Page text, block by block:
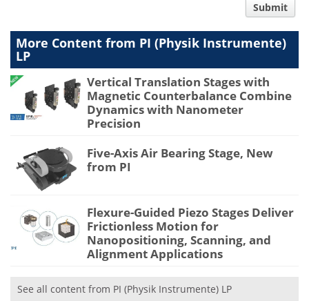
Submit
More Content from PI (Physik Instrumente)
LP
Vertical Translation Stages with
Magnetic Counterbalance Combine
Dynamics with Nanometer
Precision
Five-Axis Air Bearing Stage, New
from PI
Flexure-Guided Piezo Stages Deliver
Frictionless Motion for
Nanopositioning, Scanning, and
Alignment Applications
See all content from PI (Physik Instrumente) LP